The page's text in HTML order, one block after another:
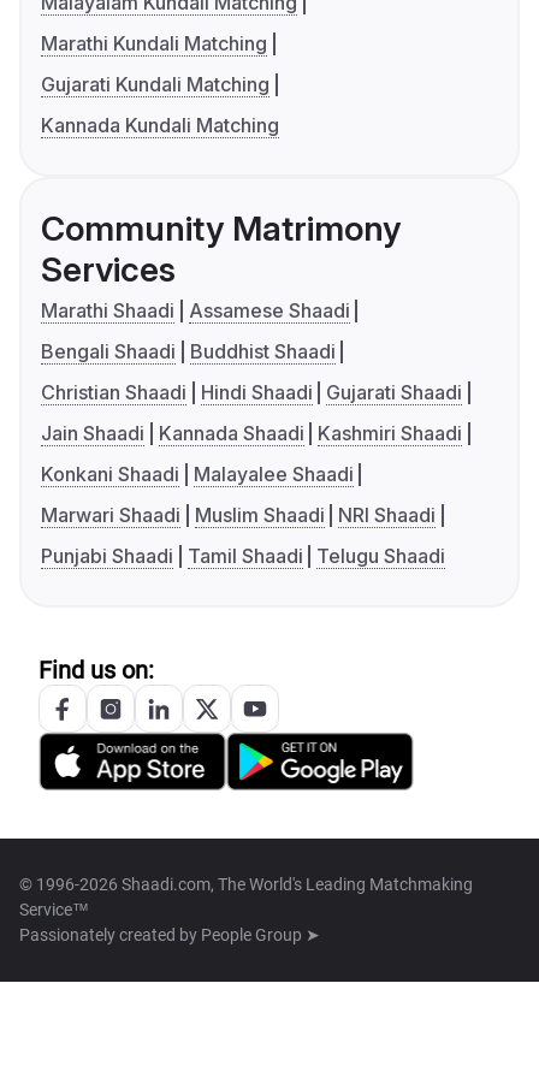
Marathi Kundali Matching
Gujarati Kundali Matching
Kannada Kundali Matching
Community Matrimony
Services
Marathi Shaadi
Assamese Shaadi
Bengali Shaadi
Buddhist Shaadi
Christian Shaadi
Hindi Shaadi
Gujarati Shaadi
Jain Shaadi
Kannada Shaadi
Kashmiri Shaadi
Konkani Shaadi
Malayalee Shaadi
Marwari Shaadi
Muslim Shaadi
NRI Shaadi
Punjabi Shaadi
Tamil Shaadi Telugu Shaadi
Find us on:
© 1996-2026 Shaadi.com, The World's Leading Matchmaking
Service™
Passionately created by People Group ➤